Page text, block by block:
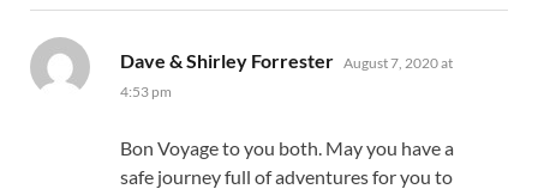
Dave & Shirley Forrester says:
August 7, 2020 at
4:53 pm
Bon Voyage to you both. May you have a
safe journey full of adventures for you to